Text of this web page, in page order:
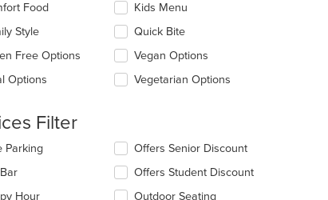
Food
Style
Free Options
Options
Kids Menu
Quick Bite
Vegan Options
Vegetarian Options
Filter
deselecting
Parking
Hour
Offers Senior Discount
Offers Student Discount
Outdoor Seating